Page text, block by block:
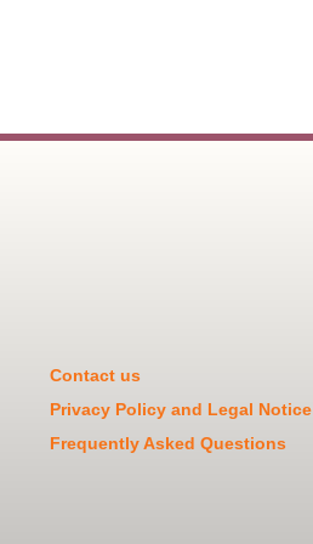
Contact us
Privacy Policy and Legal Notice
Frequently Asked Questions